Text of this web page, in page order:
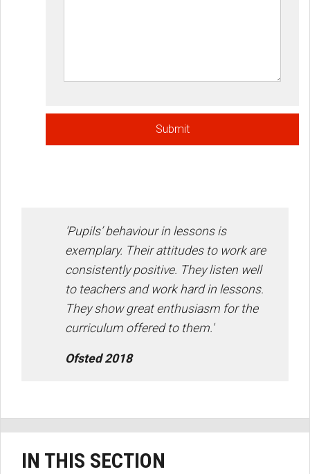
'Pupils’ behaviour in lessons is
exemplary. Their attitudes to work are
consistently positive. They listen well
to teachers and work hard in lessons.
They show great enthusiasm for the
curriculum offered to them.'
Ofsted 2018
IN THIS SECTION